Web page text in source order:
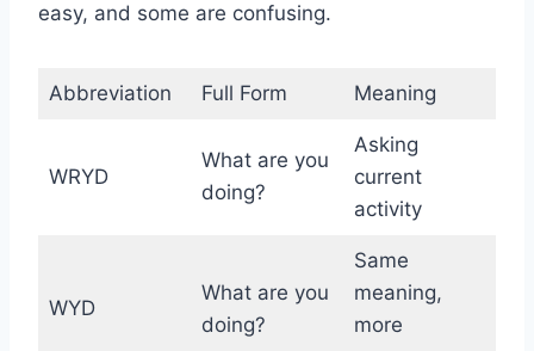
easy, and some are confusing.
Abbreviation Full Form Meaning
WRYD
What are you
doing?
Asking
current
activity
WYD
What are you
doing?
Same
meaning,
more